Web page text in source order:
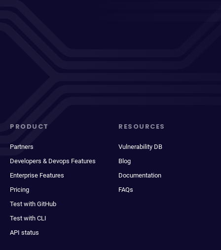
PRODUCT
Partners
Developers & Devops Features
Enterprise Features
Pricing
Test with GitHub
Test with CLI
API status
RESOURCES
Vulnerability DB
Blog
Documentation
FAQs